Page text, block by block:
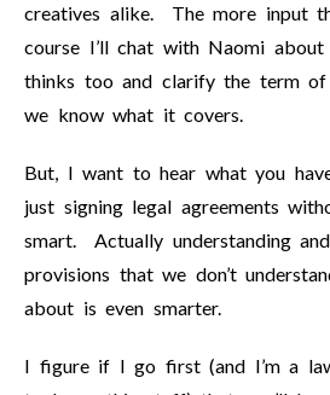
creatives alike. The more input
course I’ll chat with Naomi
thinks too and clarify the term of
we know what it covers.
But, I want to hear what you
just signing legal agreements
smart. Actually understanding
provisions that we don’t
about is even smarter.
I figure if I go first (and I’m a